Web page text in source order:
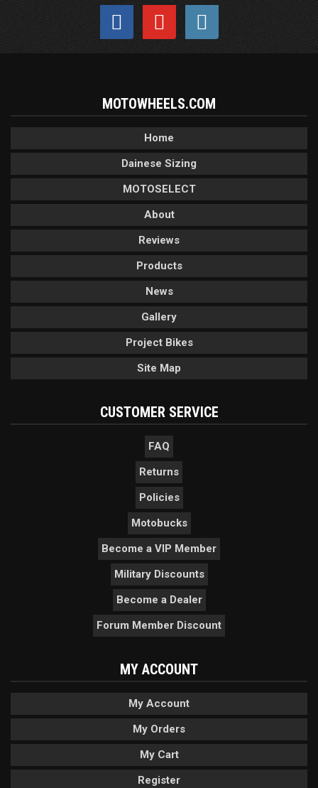
MOTOWHEELS.COM
Home
Dainese Sizing
MOTOSELECT
About
Reviews
Products
News
Gallery
Project Bikes
Site Map
CUSTOMER SERVICE
FAQ
Returns
Policies
Motobucks
Become a VIP Member
Military Discounts
Become a Dealer
Forum Member Discount
MY ACCOUNT
My Account
My Orders
My Cart
Register